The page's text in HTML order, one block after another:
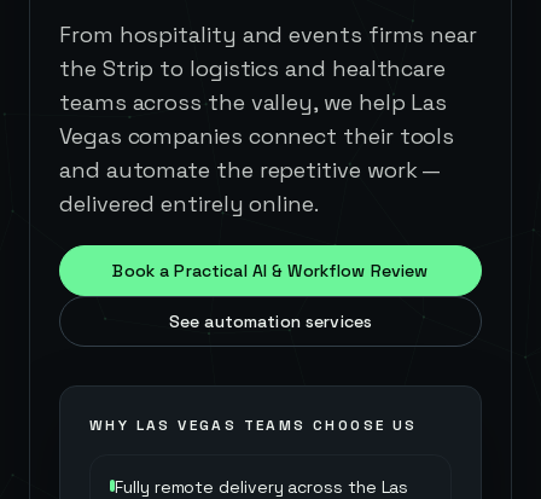
From hospitality and events firms near
the Strip to logistics and healthcare
teams across the valley, we help Las
Vegas companies connect their tools
and automate the repetitive work —
delivered entirely online.
Book a Practical AI & Workflow Review
See automation services
WHY LAS VEGAS TEAMS CHOOSE US
Fully remote delivery across the Las